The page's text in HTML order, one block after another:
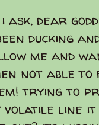
ask, dear
ducking
me and
not able to
trying to
volatile line